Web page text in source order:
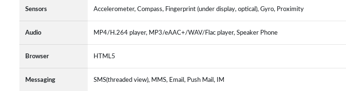
Sensors Accelerometer, Compass, Fingerprint (under display, optical), Gyro, Proximity
Audio MP4/H.264 player, MP3/eAAC+/WAV/Flac player, Speaker Phone
Browser HTML5
Messaging SMS(threaded view), MMS, Email, Push Mail, IM